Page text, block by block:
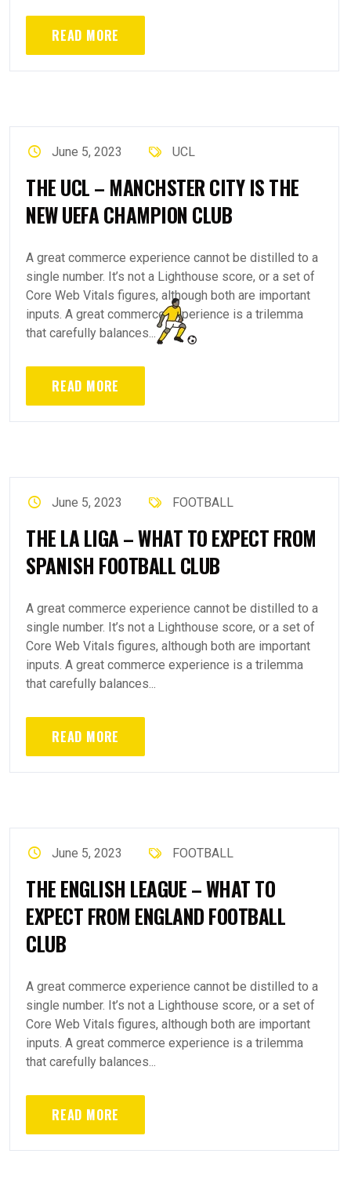
READ MORE
June 5, 2023 UCL
THE UCL – MANCHSTER CITY IS THE
NEW UEFA CHAMPION CLUB
A great commerce experience cannot be distilled to a
single number. It’s not a Lighthouse score, or a set of
Core Web Vitals figures, although both are important
inputs. A great commerce experience is a trilemma
that carefully balances...
READ MORE
June 5, 2023 FOOTBALL
THE LA LIGA – WHAT TO EXPECT FROM
SPANISH FOOTBALL CLUB
A great commerce experience cannot be distilled to a
single number. It’s not a Lighthouse score, or a set of
Core Web Vitals figures, although both are important
inputs. A great commerce experience is a trilemma
that carefully balances...
READ MORE
June 5, 2023 FOOTBALL
THE ENGLISH LEAGUE – WHAT TO
EXPECT FROM ENGLAND FOOTBALL
CLUB
A great commerce experience cannot be distilled to a
single number. It’s not a Lighthouse score, or a set of
Core Web Vitals figures, although both are important
inputs. A great commerce experience is a trilemma
that carefully balances...
READ MORE